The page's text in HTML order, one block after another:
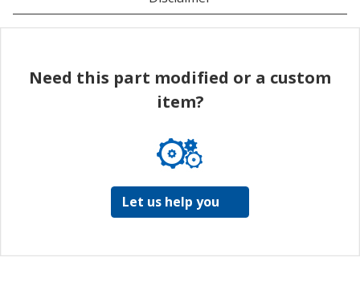
Need this part modified or a custom
item?
Let us help you